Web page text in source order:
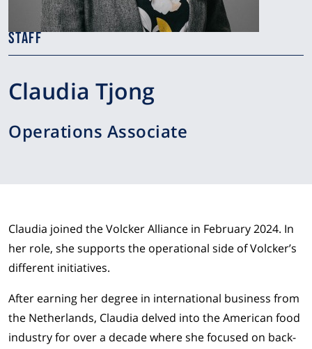
STAFF
Claudia Tjong
Operations Associate
Claudia joined the Volcker Alliance in February 2024. In
her role, she supports the operational side of Volcker’s
different initiatives.
After earning her degree in international business from
the Netherlands, Claudia delved into the American food
industry for over a decade where she focused on back-